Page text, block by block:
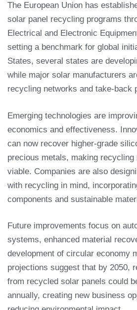
The European Union has
solar panel recycling programs
Electrical and Electronic
setting a benchmark for global
States, several states are
while major solar manufacturers
recycling networks and take-back
Emerging technologies are
economics and effectiveness.
can now recover higher-grade
precious metals, making
viable. Companies are also
with recycling in mind,
components and sustainable
Future improvements focus on
systems, enhanced material
development of circular economy
projections suggest that by 2050,
from recycled solar panels could
annually, creating new business